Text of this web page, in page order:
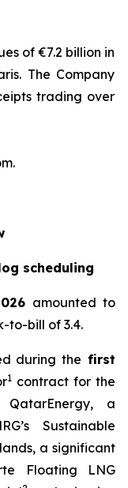
of €7.2 billion in
The Company
trading over
scheduling
amounted to
to-bill of 3.4.
during the first
1contract for the
a
Sustainable
a significant
Floating LNG